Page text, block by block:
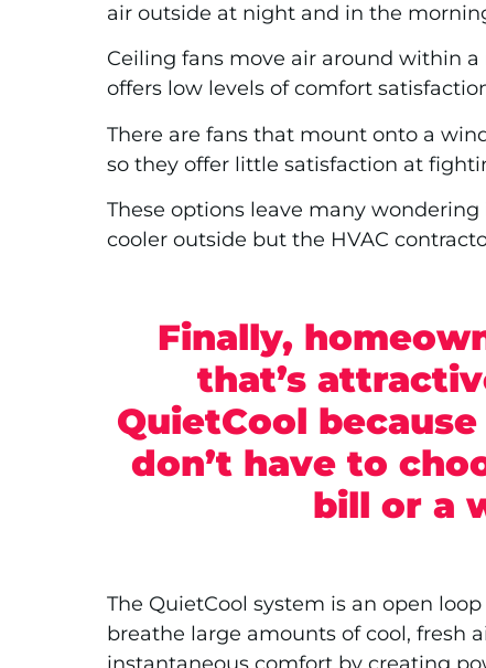
air outside at night and in the
Ceiling fans move air around within
offers low levels of comfort
There are fans that mount onto a
so they offer little satisfaction at
These options leave many
cooler outside but the HVAC
Finally,
that’s
QuietCool
don’t have to
bill or a
The QuietCool system is an open
breathe large amounts of cool, fresh